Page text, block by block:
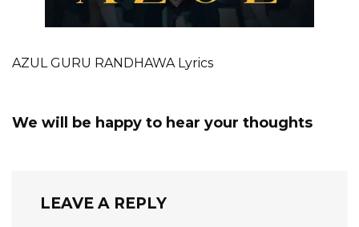
AZUL GURU RANDHAWA Lyrics
We will be happy to hear your thoughts
LEAVE A REPLY